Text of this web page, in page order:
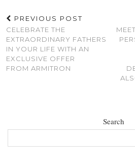
PREVIOUS POST
CELEBRATE THE
EXTRAORDINARY FATHERS
IN YOUR LIFE WITH AN
EXCLUSIVE OFFER
FROM ARMITRON
Search